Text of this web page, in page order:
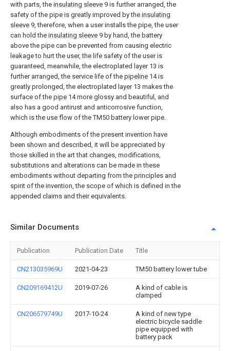
with parts, the insulating sleeve 9 is further arranged, the
safety of the pipe is greatly improved by the insulating
sleeve 9, therefore, when a user installs the pipe, the user
can hold the insulating sleeve 9 by hand, the battery
above the pipe can be prevented from causing electric
leakage to hurt the user, the life safety of the user is
guaranteed, meanwhile, the electroplated layer13 is
further arranged, the service life of the pipeline 14 is
greatly prolonged, the electroplated layer13 makes the
surface of the pipe 14 more glossy and beautiful, and
also has a good antirust and anticorrosive function,
which is the use flow of the TM50 battery lower pipe.
Although embodiments of the present invention have
been shown and described, it will be appreciated by
those skilled in the art that changes, modifications,
substitutions and alterations can be made in these
embodiments without departing from the principles and
spirit of the invention, the scope of which is defined in the
appended claims and their equivalents.
Similar Documents
Publication Publication Date Title
CN213035969U 2021-04-23 TM50 battery lower tube
CN209169412U 2019-07-26
A kind of cable is
clamped
CN206579749U 2017-10-24
A kind of new type
electric bicycle saddle
pipe equipped with
battery pack